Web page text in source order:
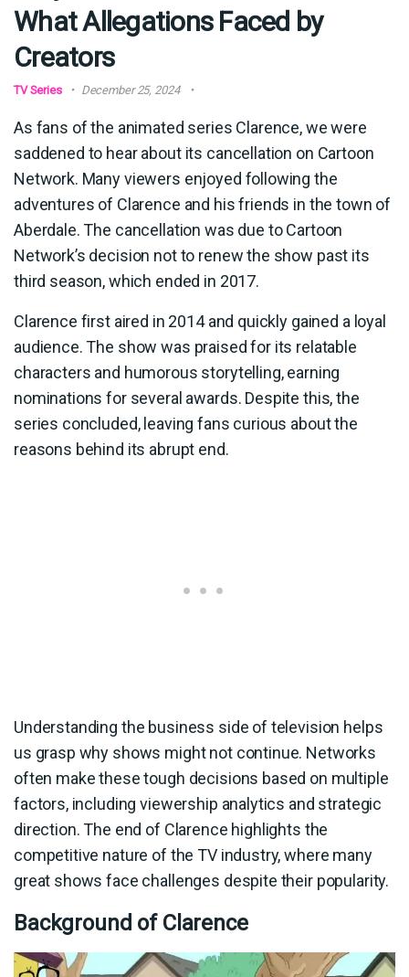
What Allegations Faced by
Creators
TV Series December 25, 2024
As fans of the animated series Clarence, we were
saddened to hear about its cancellation on Cartoon
Network. Many viewers enjoyed following the
adventures of Clarence and his friends in the town of
Aberdale. The cancellation was due to Cartoon
Network’s decision not to renew the show past its
third season, which ended in 2017.
Clarence first aired in 2014 and quickly gained a loyal
audience. The show was praised for its relatable
characters and humorous storytelling, earning
nominations for several awards. Despite this, the
series concluded, leaving fans curious about the
reasons behind its abrupt end.
Understanding the business side of television helps
us grasp why shows might not continue. Networks
often make these tough decisions based on multiple
factors, including viewership analytics and strategic
direction. The end of Clarence highlights the
competitive nature of the TV industry, where many
great shows face challenges despite their popularity.
Background of Clarence